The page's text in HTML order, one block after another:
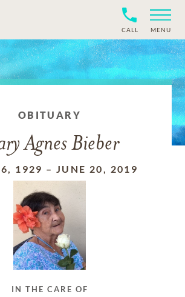
CALL MENU
OBITUARY
Agnes Bieber
1929 –JUNE 20, 2019
IN THE CARE OF